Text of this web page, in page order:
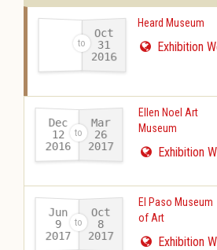
Oct
31
2016
Heard Museum
Exhibition
Dec
12
2016-
Mar
26
2017
Ellen Noel Art
Museum
Exhibition
Jun
9
2017-
Oct
8
2017
El Paso Museum
of Art
Exhibition